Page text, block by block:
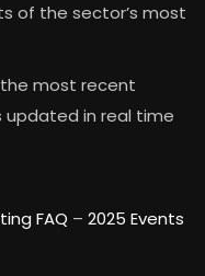
of the sector’s most
most recent
in real time
FAQ – 2025 Events